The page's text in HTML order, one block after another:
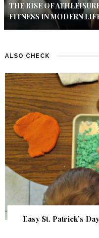
THE RISE OF
FITNESS IN MODERN
ALSO CHECK
Easy St. Patrick’s